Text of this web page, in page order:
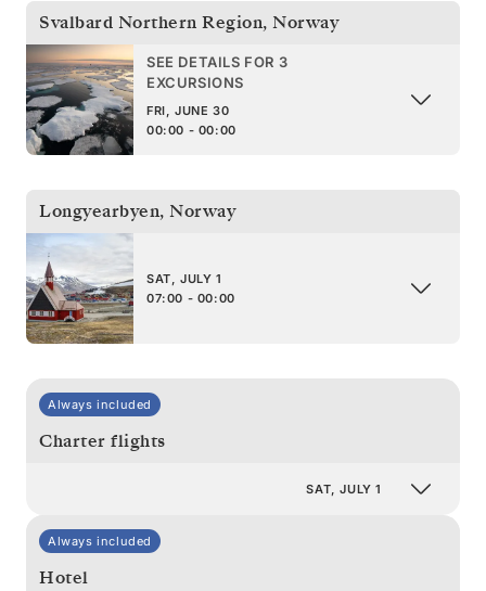
Svalbard Northern Region, Norway
SEE DETAILS FOR 3
EXCURSIONS
FRI, JUNE 30
00:00 - 00:00
Longyearbyen, Norway
SAT, JULY 1
07:00 - 00:00
Always included
Charter flights
SAT, JULY 1
Always included
Hotel